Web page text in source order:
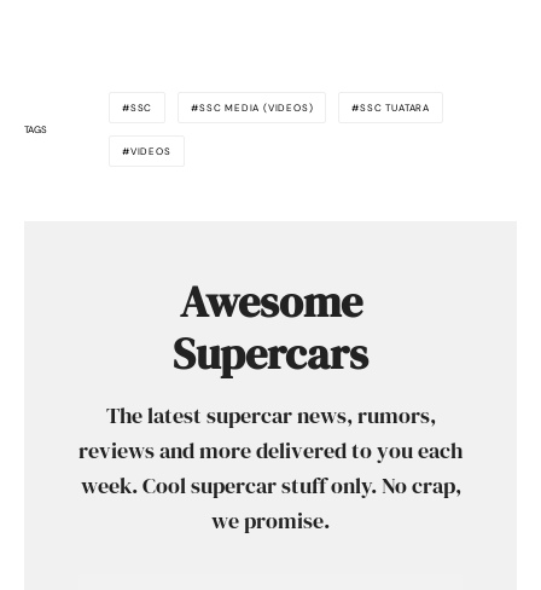
TAGS
SSC SSC MEDIA (VIDEOS) SSC TUATARA
VIDEOS
Awesome
Supercars
The latest supercar news, rumors,
reviews and more delivered to you each
week. Cool supercar stuff only. No crap,
we promise.